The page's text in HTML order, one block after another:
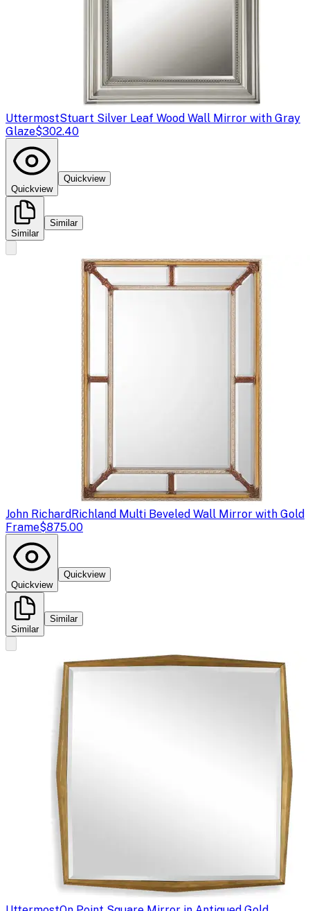
UttermostStuart Silver Leaf Wood Wall Mirror with Gray
Glaze$302.40
Quickview
Quickview
Similar
Similar
John RichardRichland Multi Beveled Wall Mirror with Gold
Frame$875.00
Quickview
Quickview
Similar
Similar